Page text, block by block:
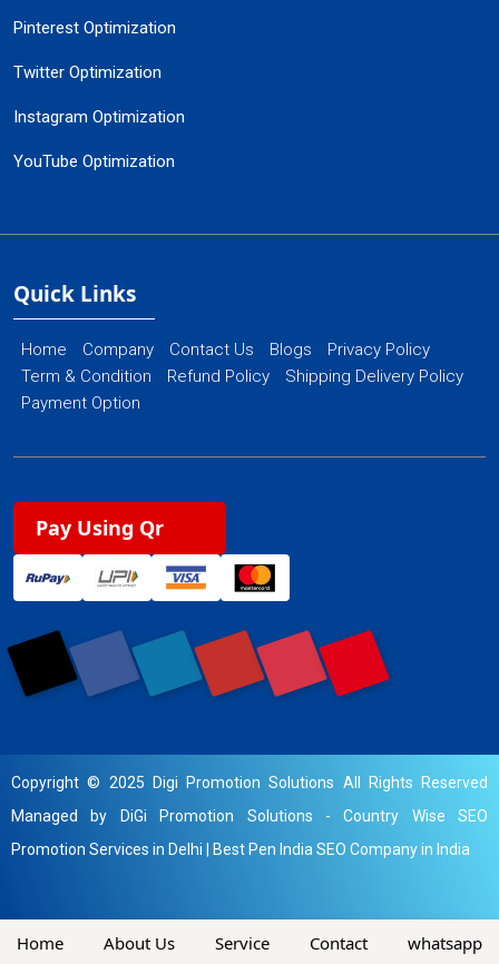
Pinterest Optimization
Twitter Optimization
Instagram Optimization
YouTube Optimization
Quick Links
Home Company Contact Us Blogs
Privacy Policy
Term & Condition
Refund Policy
Shipping Delivery Policy
Payment Option
Pay Using Qr
Copyright © 2025 Digi Promotion Solutions All Rights Reserved
Managed by DiGi Promotion Solutions -Country Wise SEO
Promotion Services in Delhi
Best Pen India SEO Company in India
Home About Us Service Contact whatsapp